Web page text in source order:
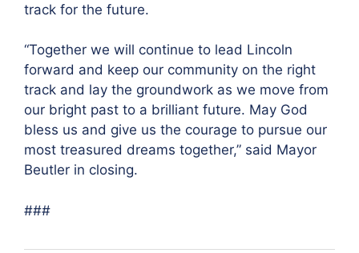
track for the future.
“Together we will continue to lead Lincoln
forward and keep our community on the right
track and lay the groundwork as we move from
our bright past to a brilliant future. May God
bless us and give us the courage to pursue our
most treasured dreams together,” said Mayor
Beutler in closing.
###